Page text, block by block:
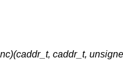
caddr_t,